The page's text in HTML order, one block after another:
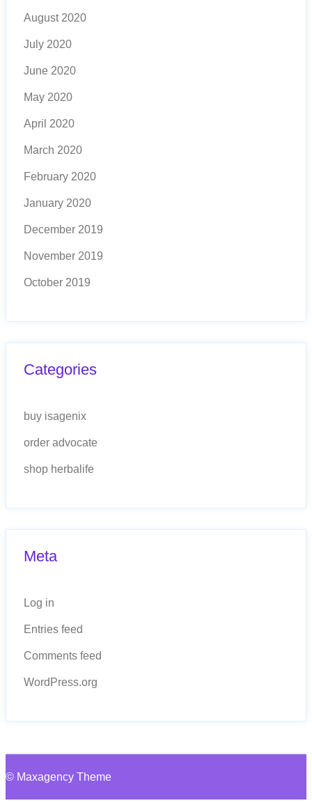
August 2020
July 2020
June 2020
May 2020
April 2020
March 2020
February 2020
January 2020
December 2019
November 2019
October 2019
Categories
buy isagenix
order advocate
shop herbalife
Meta
Log in
Entries feed
Comments feed
WordPress.org
© Maxagency Theme